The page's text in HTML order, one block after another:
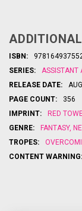
becomes
more?
hilarious
Assistant
to the
instant
NY Times
ISBN:
SERIES:
ASSISTANT
RELEASE DATE:
PAGE COUNT:
356
IMPRINT:
RED
GENRE:
FANTASY,
TROPES:
CONTENT WARNING: